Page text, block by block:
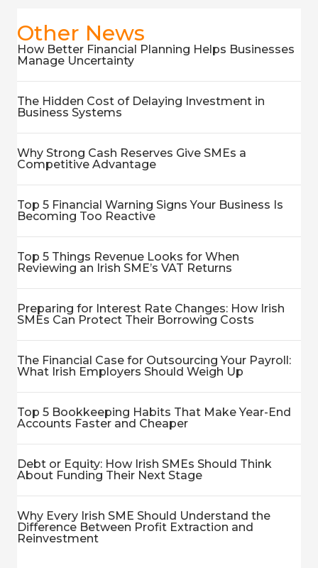
Other News
How Better Financial Planning Helps Businesses
Manage Uncertainty
The Hidden Cost of Delaying Investment in
Business Systems
Why Strong Cash Reserves Give SMEs a
Competitive Advantage
Top 5 Financial Warning Signs Your Business Is
Becoming Too Reactive
Top 5 Things Revenue Looks for When
Reviewing an Irish SME’s VAT Returns
Preparing for Interest Rate Changes: How Irish
SMEs Can Protect Their Borrowing Costs
The Financial Case for Outsourcing Your Payroll:
What Irish Employers Should Weigh Up
Top 5 Bookkeeping Habits That Make Year-End
Accounts Faster and Cheaper
Debt or Equity: How Irish SMEs Should Think
About Funding Their Next Stage
Why Every Irish SME Should Understand the
Difference Between Profit Extraction and
Reinvestment